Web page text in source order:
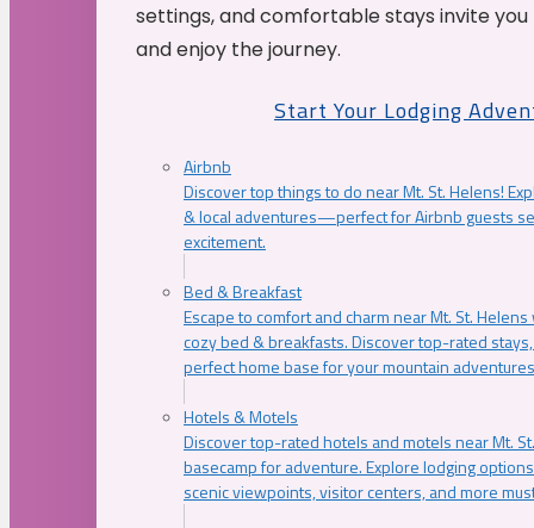
settings, and comfortable stays invite
and enjoy the journey.
Start Your Lodging
Airbnb
Discover top things to do near Mt. St. Helens!
& local adventures—perfect for Airbnb guests
excitement.
Bed & Breakfast
Escape to comfort and charm near Mt. St.
cozy bed & breakfasts. Discover top-rated
perfect home base for your mountain
Hotels & Motels
Discover top-rated hotels and motels near Mt.
basecamp for adventure. Explore lodging
scenic viewpoints, visitor centers, and more